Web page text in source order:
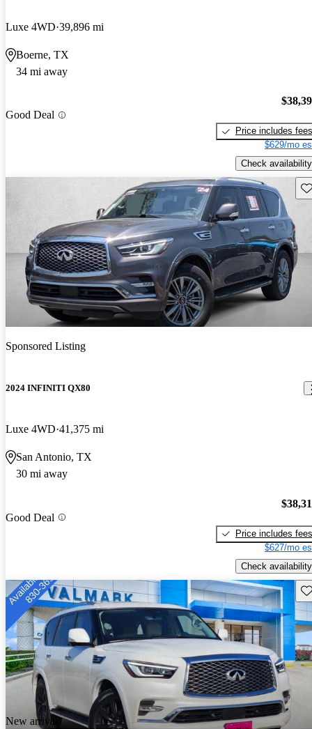
Luxe 4WD 39,896 mi
Boerne, TX
34 mi away
Good Deal
Price includes fees
$629/mo
Check availability
Sponsored Listing
2024 INFINITI QX80
Luxe 4WD 41,375 mi
San Antonio, TX
30 mi away
Good Deal
Price includes fees
$627/mo
Check availability
New arrival